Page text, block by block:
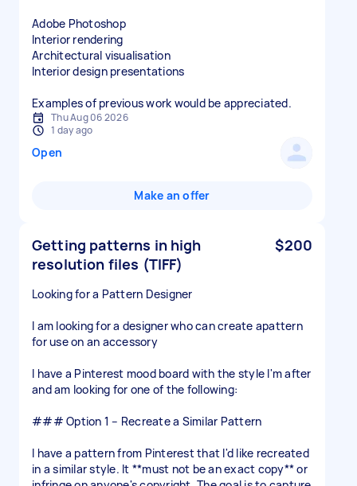
Adobe Photoshop
Interior rendering
Architectural visualisation
Interior design presentations
Examples of previous work would be appreciated.
Thu Aug 06 2026
1 day ago
Open
Make an offer
Getting patterns in high
resolution files (TIFF)
$200
Looking for a Pattern Designer
I am looking for a designer who can create apattern
for use on an accessory
I have a Pinterest mood board with the style I'm after
and am looking for one of the following:
### Option 1 – Recreate a Similar Pattern
I have a pattern from Pinterest that I'd like recreated
in a similar style. It **must not be an exact copy** or